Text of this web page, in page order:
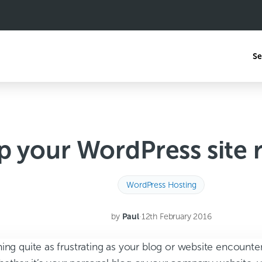
your WordPress
WordPress Hosting
by Paul·12th February 2016
quite as frustrating as your blog or website